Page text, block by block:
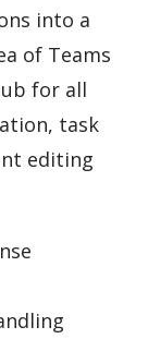
into a
of Teams
for all
task
editing